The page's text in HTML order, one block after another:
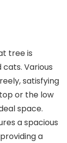
tree is
Various
satisfying
or the low
space.
a spacious
a